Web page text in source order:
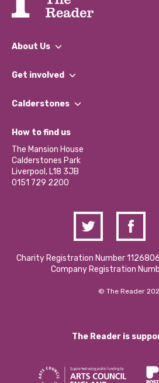
About Us
What We Do
Our Impact Report 2024/2025
Our Social Media Moderation Policy
Get involved
Find a Group
Become a Volunteer
Partner With Us
Donations and Fundraising
Contact Us / Media Enquiries
Calderstones
What’s Happening
Calderstones Membership
Hire a Space
How to find us
The Mansion House
Calderstones Park
Liverpool, L18 3JB
0151 729 2200
Charity Registration Number
Company Registration
© The Reader
The Reader is